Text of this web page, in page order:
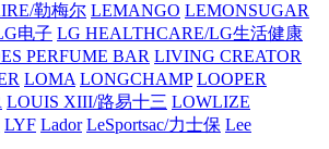
勒梅尔 LEMANGO LEMONSUGAR
电子 LG HEALTHCARE/LG生活健康
PERFUME BAR LIVING CREATOR
LOMA LONGCHAMP LOOPER
LOUIS XIII/路易十三 LOWLIZE
LYF Lador LeSportsac/力士保 Lee